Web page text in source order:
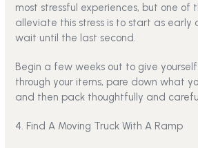
most stressful experiences, but one of
alleviate this stress is to start as early
wait until the last second.
Begin a few weeks out to give
through your items, pare down what
and then pack thoughtfully and
4. Find A Moving Truck With A Ramp